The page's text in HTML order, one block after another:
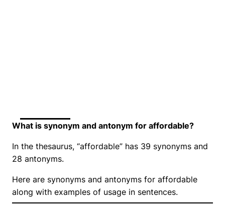
What is synonym and antonym for affordable?
In the thesaurus, “affordable” has 39 synonyms and
28 antonyms.
Here are synonyms and antonyms for affordable
along with examples of usage in sentences.